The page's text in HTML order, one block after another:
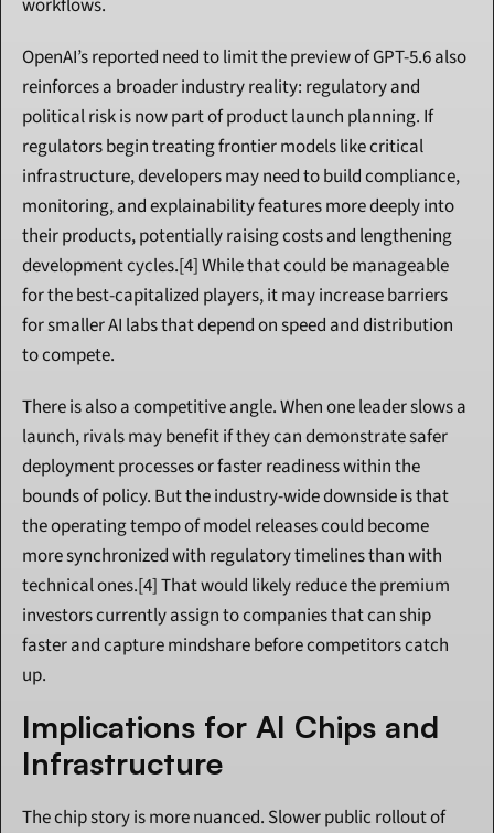
workflows.
OpenAI’s reported need to limit the preview of GPT-5.6 also
reinforces a broader industry reality: regulatory and
political risk is now part of product launch planning. If
regulators begin treating frontier models like critical
infrastructure, developers may need to build compliance,
monitoring, and explainability features more deeply into
their products, potentially raising costs and lengthening
development cycles.[4] While that could be manageable
for the best-capitalized players, it may increase barriers
for smaller AI labs that depend on speed and distribution
to compete.
There is also a competitive angle. When one leader slows a
launch, rivals may benefit if they can demonstrate safer
deployment processes or faster readiness within the
bounds of policy. But the industry-wide downside is that
the operating tempo of model releases could become
more synchronized with regulatory timelines than with
technical ones.[4] That would likely reduce the premium
investors currently assign to companies that can ship
faster and capture mindshare before competitors catch
up.
Implications for AI Chips and
Infrastructure
The chip story is more nuanced. Slower public rollout of